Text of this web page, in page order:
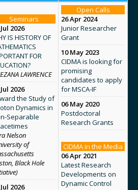
Seminars
2026
IS HISTORY OF
FOR
LAWRENCE
2026
the Study of
Dynamics in
Separable
Nelson
of
Black Hole
2026
Open Calls
26 Apr 2024
Junior Researcher
Grant
10 May 2023
CIDMA is looking for
promising
candidates to apply
for MSCA-IF
06 May 2020
Postdoctoral
Research Grants
CIDMA in the Media
06 Apr 2021
Latest Research
Developments on
Dynamic Control